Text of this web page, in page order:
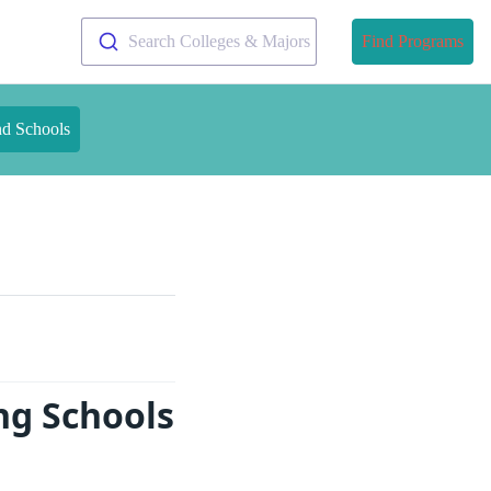
Search Colleges & Majors Find Programs
Schools
Schools